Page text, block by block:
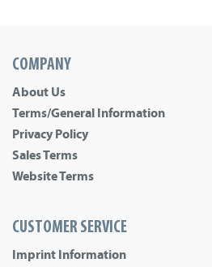
COMPANY
About Us
Terms/General Information
Privacy Policy
Sales Terms
Website Terms
CUSTOMER SERVICE
Imprint Information